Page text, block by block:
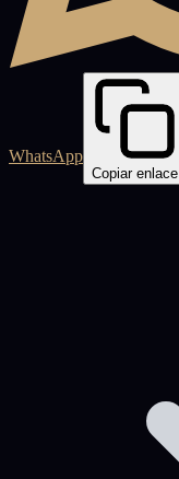
WhatsApp
Copiar enlace